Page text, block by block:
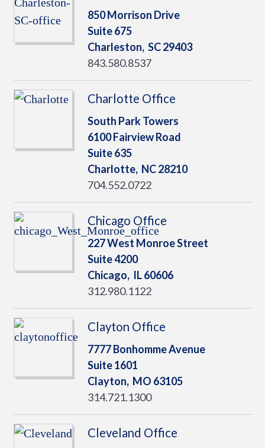
850 Morrison Drive
Suite 675
Charleston, SC29403
843.580.8537
Charlotte Office
South Park Towers
6100 Fairview Road
Suite 635
Charlotte, NC28210
704.552.0722
Chicago Office
227 West Monroe Street
Suite 4200
Chicago, IL60606
312.980.1122
Clayton Office
7777 Bonhomme Avenue
Suite 1601
Clayton, MO 63105
314.721.1300
Cleveland Office